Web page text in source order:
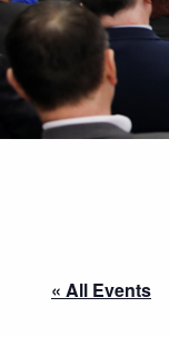
« All Events